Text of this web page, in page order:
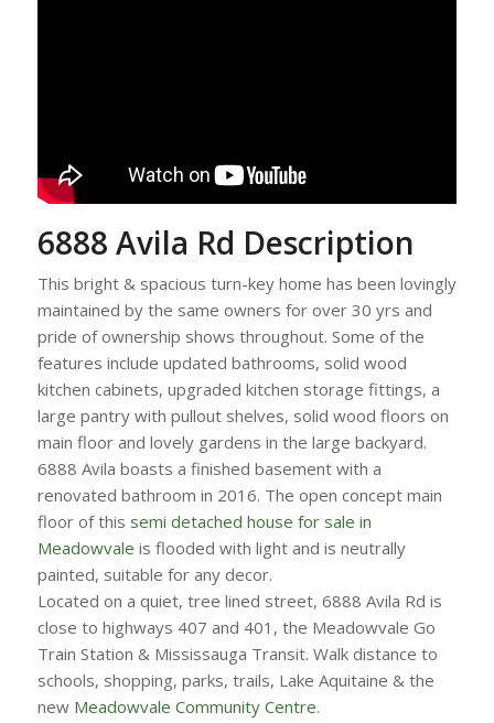
6888 Avila Rd Description
This bright & spacious turn-key home has been lovingly
maintained by the same owners for over 30 yrs and
pride of ownership shows throughout. Some of the
features include updated bathrooms, solid wood
kitchen cabinets, upgraded kitchen storage fittings, a
large pantry with pullout shelves, solid wood floors on
main floor and lovely gardens in the large backyard.
6888 Avila boasts a finished basement with a
renovated bathroom in 2016. The open concept main
floor of this semi detached house for sale in
Meadowvale is flooded with light and is neutrally
painted, suitable for any decor.
Located on a quiet, tree lined street, 6888 Avila Rd is
close to highways 407 and 401, the Meadowvale Go
Train Station & Mississauga Transit. Walk distance to
schools, shopping, parks, trails, Lake Aquitaine & the
new Meadowvale Community Centre.